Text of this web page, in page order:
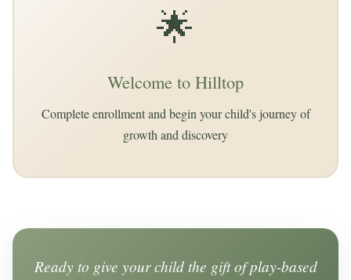
🌟
Welcome to Hilltop
Complete enrollment and begin your child's journey of
growth and discovery
Ready to give your child the gift of play-based